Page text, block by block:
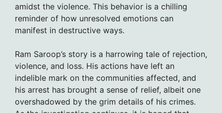
amidst the violence. This behavior is a chilling
reminder of how unresolved emotions can
manifest in destructive ways.
Ram Saroop’s story is a harrowing tale of rejection,
violence, and loss. His actions have left an
indelible mark on the communities affected, and
his arrest has brought a sense of relief, albeit one
overshadowed by the grim details of his crimes.